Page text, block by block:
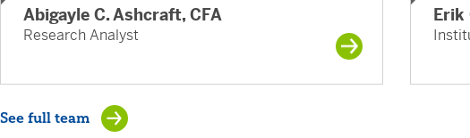
Abigayle C. Ashcraft, CFA
Research Analyst
Erik
See full team